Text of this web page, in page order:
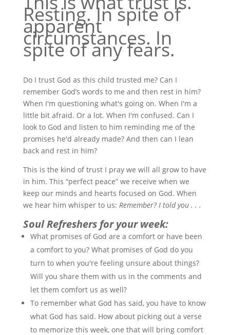
Resting. In spite of
apparent
circumstances. In
spite of any fears.
Do I trust God as this child trusted me? Can I
remember God’s words to me and then rest in him?
When I'm questioning what's going on. When I'm a
little bit afraid. Or a lot. When I'm confused. Can I
look to God and listen to him reminding me of the
promises he'd already made? And then can I lean
back and rest in him?
This is the kind of trust I pray we will all grow to have
in him. This “perfect peace” we receive when we
keep our minds and hearts focused on God. When
we hear him whisper to us: Remember? I told you . . .
Soul Refreshers for your week:
What promises of God are a comfort or have been
a comfort to you? What promises of God do you
turn to when you're feeling unsure about things?
Will you share them with us in the comments and
let them comfort us as well?
To remember what God has said, you have to know
what God has said. How about picking out a verse
to memorize this week, one that will bring comfort